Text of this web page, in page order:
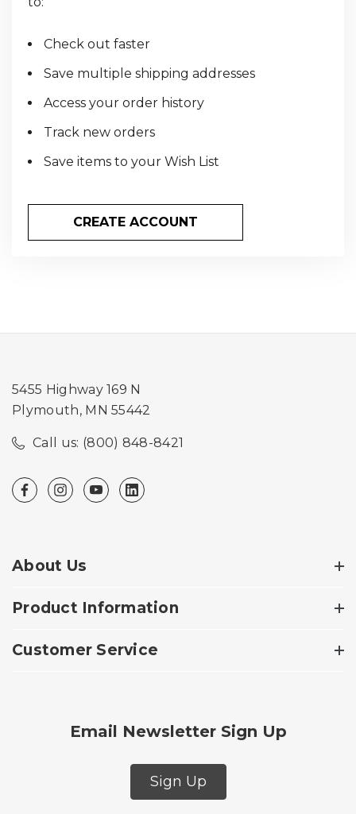
Check out faster
Save multiple shipping addresses
Access your order history
Track new orders
Save items to your Wish List
CREATE ACCOUNT
5455 Highway 169 N
Plymouth, MN 55442
Call us: (800) 848-8421
About Us
Product Information
Customer Service
Email Newsletter Sign Up
Sign Up